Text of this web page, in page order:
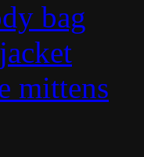
bag
mittens